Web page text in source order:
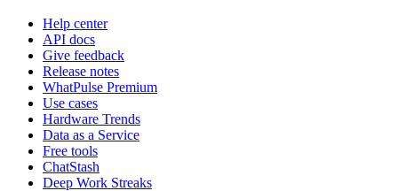
Help center
API docs
Give feedback
Release notes
WhatPulse Premium
Use cases
Hardware Trends
Data as a Service
Free tools
ChatStash
Deep Work Streaks